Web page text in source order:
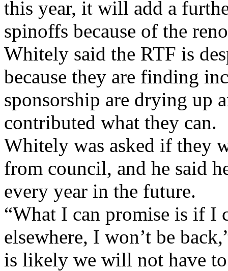
this year, it will add a
spinoffs because of the
Whitely said the RTF is
because they are finding
sponsorship are drying up
contributed what they can.
Whitely was asked if they
from council, and he said
every year in the future.
“What I can promise is if I
elsewhere, I won’t be
is likely we will not have